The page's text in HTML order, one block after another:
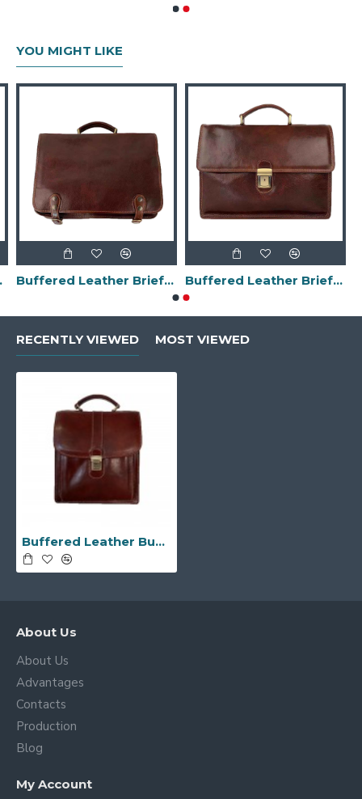
YOU MIGHT LIKE
Italy- Buffered Leather Briefcase -Made in Italy- Buffered Leather Briefcase -Made in Italy-
RECENTLY VIEWED MOST VIEWED
Buffered Leather Business Bag -Made in Italy-
About Us
About Us
Advantages
Contacts
Production
Blog
My Account